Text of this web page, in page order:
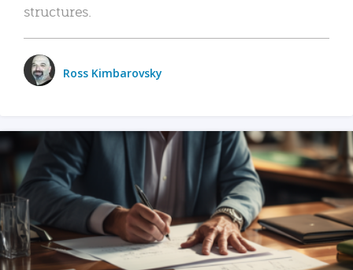
structures.
Ross Kimbarovsky